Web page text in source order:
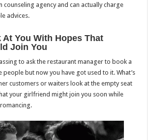
counseling agency and can actually charge
advices.
At You With Hopes That
Join You
to ask the restaurant manager to book a
people but now you have got used to it. What’s
customers or waiters look at the empty seat
your girlfriend might join you soon while